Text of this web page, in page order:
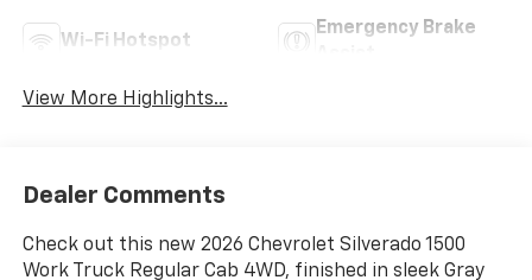
Wi-Fi Hotspot
Emergency Brake
View More Highlights...
Dealer Comments
Check out this new 2026 Chevrolet Silverado 1500
Work Truck Regular Cab 4WD, finished in sleek Gray